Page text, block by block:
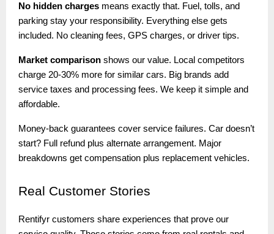
No hidden charges means exactly that. Fuel, tolls, and
parking stay your responsibility. Everything else gets
included. No cleaning fees, GPS charges, or driver tips.
Market comparison shows our value. Local competitors
charge 20-30% more for similar cars. Big brands add
service taxes and processing fees. We keep it simple and
affordable.
Money-back guarantees cover service failures. Car doesn’t
start? Full refund plus alternate arrangement. Major
breakdowns get compensation plus replacement vehicles.
Real Customer Stories
Rentifyr customers share experiences that prove our